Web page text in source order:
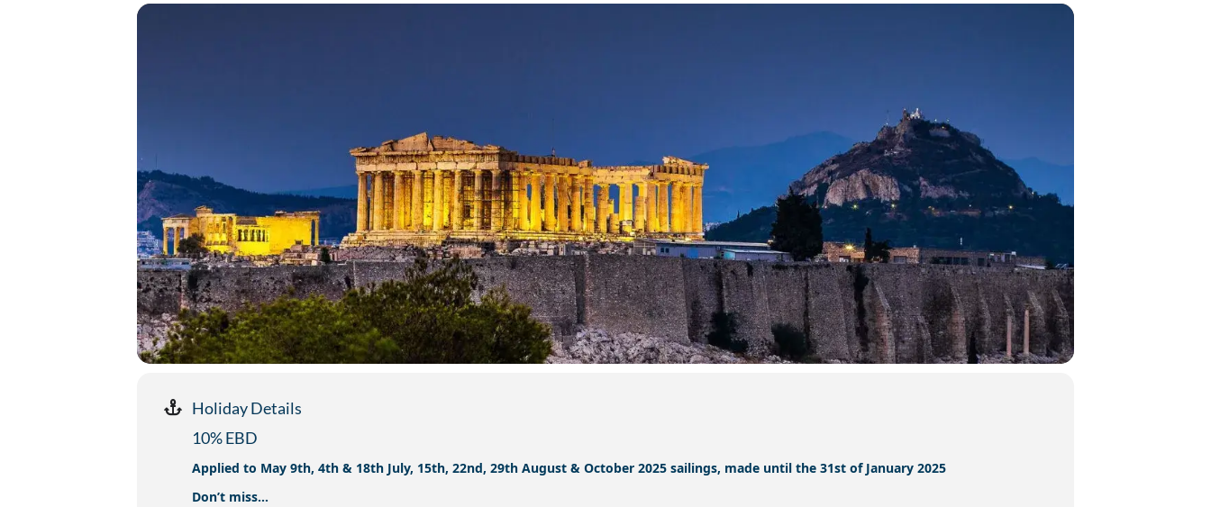
Holiday Details
10% EBD
Applied to May 9th, 4th & 18th July, 15th, 22nd, 29th August & October 2025 sailings, made until the 31st of January 2025
Don’t miss…